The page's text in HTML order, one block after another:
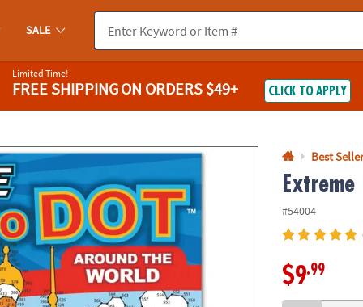
you experience any accessibility issues, pleasecontact us.
SALE
Limited Time!
FREE SHIPPINGON ORDERS $49+ CLICK TO APPLY
Best
#54004
$9.99